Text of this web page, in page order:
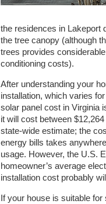
the residences in Lakeport
the tree canopy (although
trees provides
conditioning costs).
After understanding your
installation, which varies
solar panel cost in Virginia
it will cost between
state-wide estimate; the
energy bills takes
usage. However, the U.S.
homeowner’s average
installation cost probably
If your house is suitable